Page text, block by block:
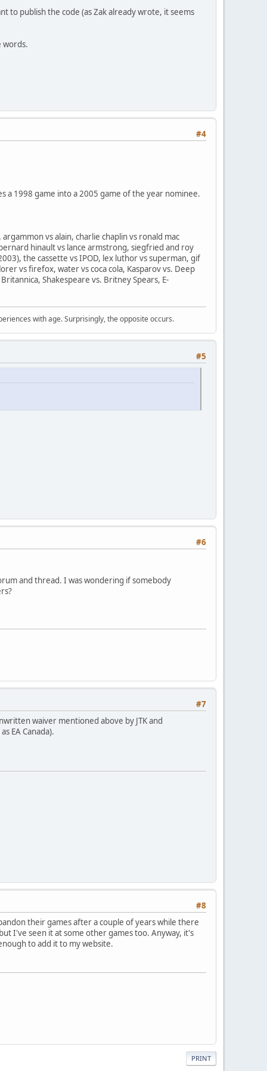
to publish the code (as Zak already wrote, it seems
words.
#4
a 1998 game into a 2005 game of the year nominee.
vs alain, charlie chaplin vs ronald mac
hinault vs lance armstrong, siegfried and roy
the cassette vs IPOD, lex luthor vs superman, gif
vs firefox, water vs coca cola, Kasparov vs. Deep
Shakespeare vs. Britney Spears, E-
with age. Surprisingly, the opposite occurs.
#5
#6
and thread. I was wondering if somebody
#7
waiver mentioned above by JTK and
EA Canada).
#8
their games after a couple of years while there
I've seen it at some other games too. Anyway, it's
to add it to my website.
PRINT